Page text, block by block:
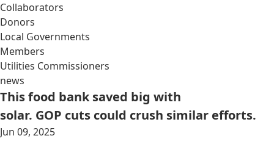
Collaborators
Donors
Local Governments
Members
Utilities Commissioners
news
This food bank saved big with
solar. GOP cuts could crush similar efforts.
Jun 09, 2025